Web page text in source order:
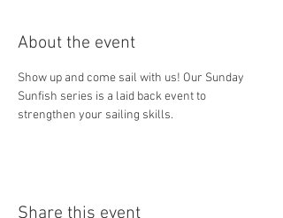
About the event
Show up and come sail with us! Our Sunday
Sunfish series is a laid back event to
strengthen your sailing skills.
Share this event